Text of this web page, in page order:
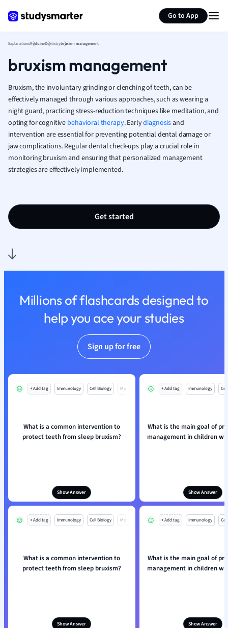
Go to App
French
Geography
Human
Japanese
Italian
Law
Marketing
Math
Nursing
Religious
Sociology
ExplanationsMedicineDentistrybruxism management
bruxism management
Bruxism, the involuntary grinding or clenching of teeth, can be
effectively managed through various approaches, such as wearing a
night guard, practicing stress-reduction techniques like meditation, and
opting for cognitive behavioral therapy. Earlydiagnosisand
intervention are essential for preventing potential dental damage or
jaw complications. Regular dental check-ups play a crucial role in
monitoring bruxism and ensuring that personalized management
strategies are effectively implemented.
Get started
Millions of flashcards designed to
help you ace your studies
Sign up for free
+ Add tag Immunology Cell Biology Mo
What is a common intervention to
protect teeth from sleep bruxism?
Show Answer
+ Add tag Immunology
What is the main goal of
management in children
Show Answer
+ Add tag Immunology Cell Biology Mo
What is a common intervention to
protect teeth from sleep bruxism?
Show Answer
+ Add tag Immunology
What is the main goal of
management in children
Show Answer
Summarize page